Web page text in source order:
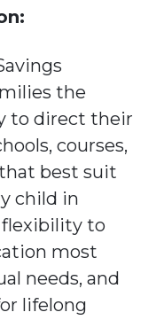
the
to direct their
courses,
best suit
child in
flexibility to
most
needs, and
lifelong